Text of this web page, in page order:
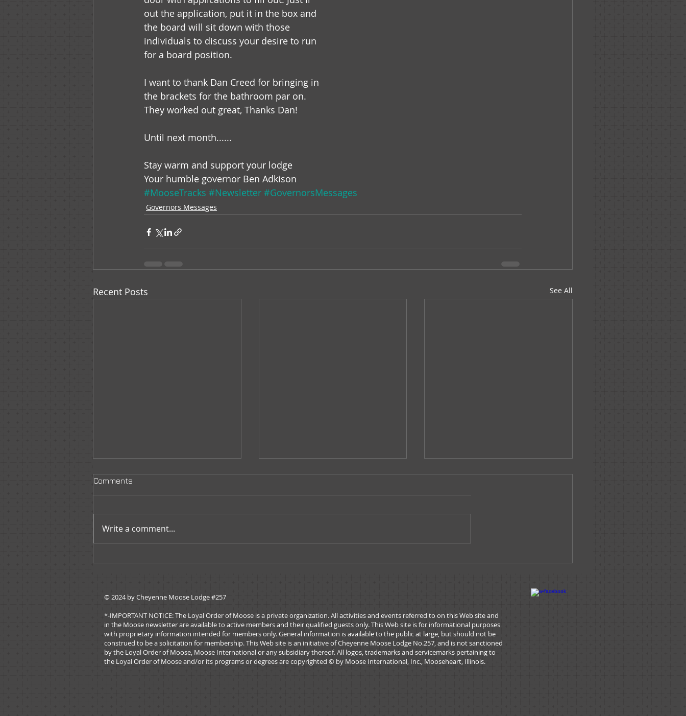
out the application, put it in the box and
the board will sit down with those
individuals to discuss your desire to run
for a board position.
I want to thank Dan Creed for bringing in
the brackets for the bathroom par on.
They worked out great, Thanks Dan!
Until next month......
Stay warm and support your lodge
Your humble governor Ben Adkison
#MooseTracks #Newsletter #GovernorsMessages
Governors Messages
Recent Posts See All
Comments
Write a comment...
© 2024 by ​Cheyenne Moose Lodge #257
*-IMPORTANT NOTICE: The Loyal Order of Moose is a private organization. All activities and events referred to on this Web site and
in the Moose newsletter are available to active members and their qualified guests only. This Web site is for informational purposes
with proprietary information intended for members only. General information is available to the public at large, but should not be
construed to be a solicitation for membership. This Web site is an initiative of Cheyenne Moose Lodge No.257, and is not sanctioned
by the Loyal Order of Moose, Moose International or any subsidiary thereof. All logos, trademarks and servicemarks pertaining to
the Loyal Order of Moose and/or its programs or degrees are copyrighted © by Moose International, Inc., Mooseheart, Illinois.